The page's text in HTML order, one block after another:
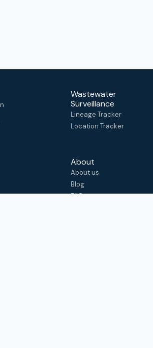
Wastewater
Surveillance
Lineage Tracker
Location Tracker
About
About us
Blog
FAQ